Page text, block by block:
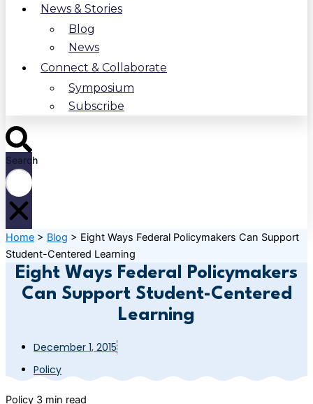
News & Stories
Blog
News
Connect & Collaborate
Symposium
Subscribe
Search
Home > Blog > Eight Ways Federal Policymakers Can Support
Student-Centered Learning
Eight Ways Federal Policymakers
Can Support Student-Centered
Learning
December 1, 2015
Policy
Policy 3 min read